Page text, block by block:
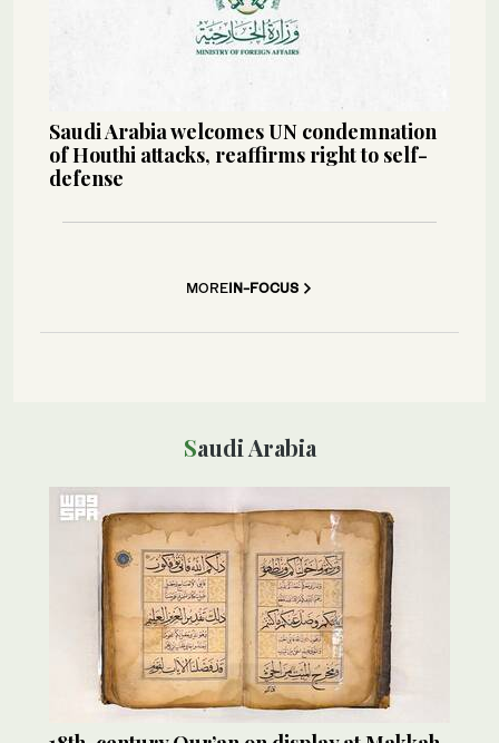
Saudi Arabia welcomes UN condemnation
of Houthi attacks, reaffirms right to self-
defense
MOREIN-FOCUS
Saudi Arabia